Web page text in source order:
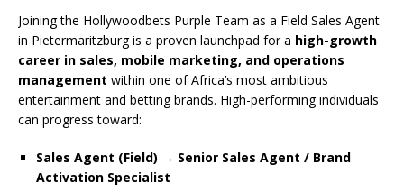
Joining the Hollywoodbets Purple Team as a Field Sales Agent
in Pietermaritzburg is a proven launchpad for a high-growth
career in sales, mobile marketing, and operations
management within one of Africa’s most ambitious
entertainment and betting brands. High-performing individuals
can progress toward:
Sales Agent (Field) → Senior Sales Agent / Brand
Activation Specialist